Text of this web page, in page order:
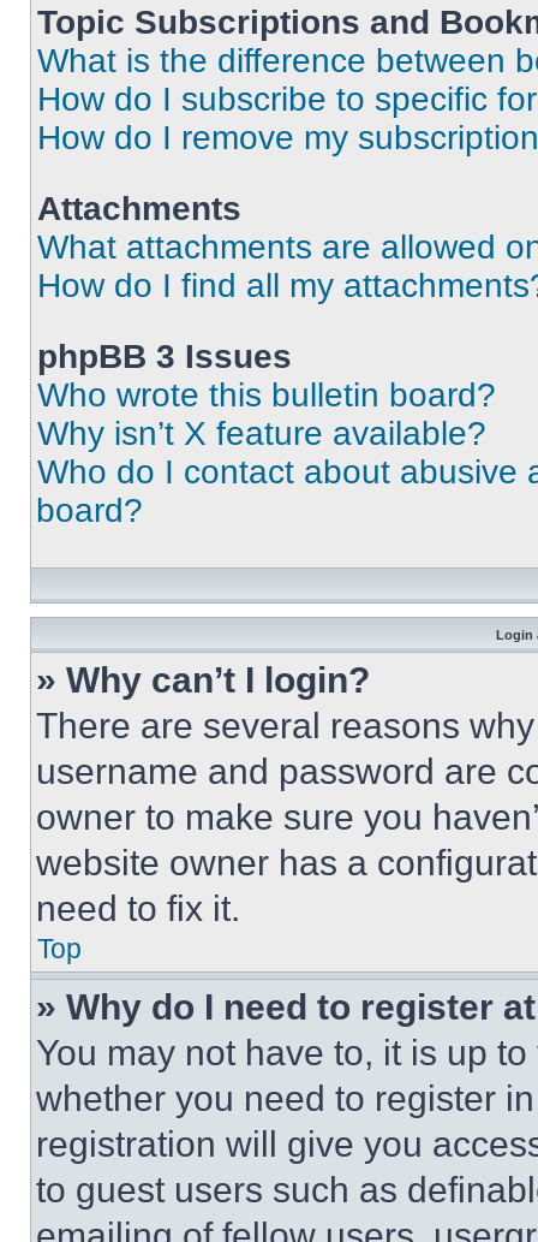
Topic Subscriptions and
What is the difference between
How do I subscribe to specific
How do I remove my
Attachments
What attachments are allowed
How do I find all my
phpBB 3 Issues
Who wrote this bulletin board?
Why isn’t X feature available?
Who do I contact about abusive
board?
Login
» Why can’t I login?
There are several reasons
username and password are
owner to make sure you
website owner has a
need to fix it.
Top
» Why do I need to register
You may not have to, it is up
whether you need to register
registration will give you
to guest users such as